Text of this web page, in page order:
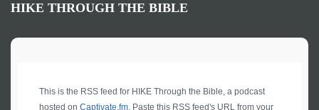
HIKE THROUGH THE BIBLE